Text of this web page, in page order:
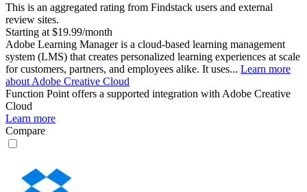
This is an aggregated rating from Findstack users and external
review sites.
Starting at $19.99/month
Adobe Learning Manager is a cloud-based learning management
system (LMS) that creates personalized learning experiences at scale
for customers, partners, and employees alike. It uses... Learn more
about Adobe Creative Cloud
Function Point offers a supported integration with Adobe Creative
Cloud
Learn more
Compare